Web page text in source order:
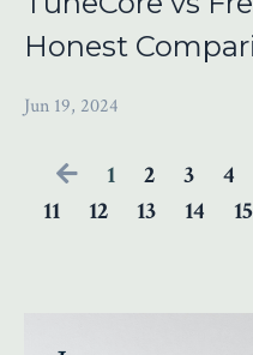
Honest
Jun 19, 2024
1 2 3 4
11
12 13 14 15